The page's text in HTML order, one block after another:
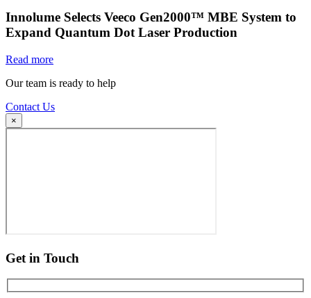
Innolume Selects Veeco Gen2000™ MBE System to
Expand Quantum Dot Laser Production
Read more
Our team is ready to help
Contact Us
×
Get in Touch